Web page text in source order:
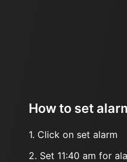
How to set
1. Click on set alarm
2. Set 11:40 am for